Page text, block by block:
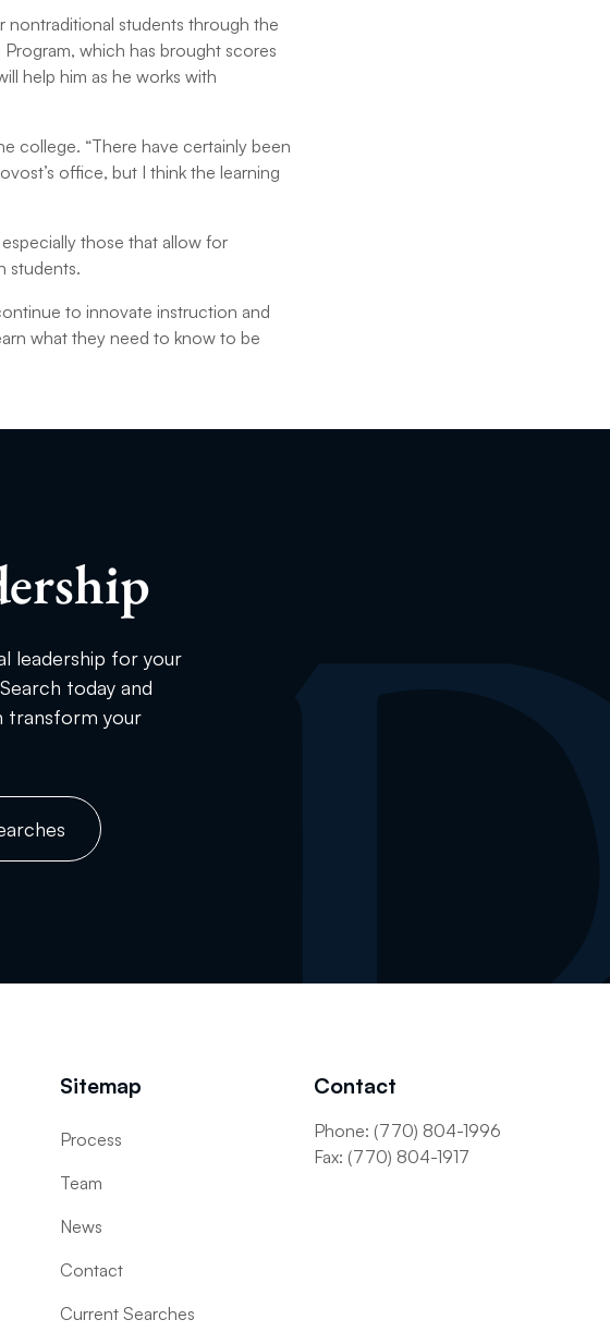
nontraditional students through the
which has brought scores
help him as he works with
college. “There have certainly been
office, but I think the learning
those that allow for
students.
to innovate instruction and
what they need to know to be
leadership for your
today and
transform your
Sitemap
Process
Team
News
Contact
Current Searches
Contact
Phone: (770) 804-1996
Fax: (770) 804-1917